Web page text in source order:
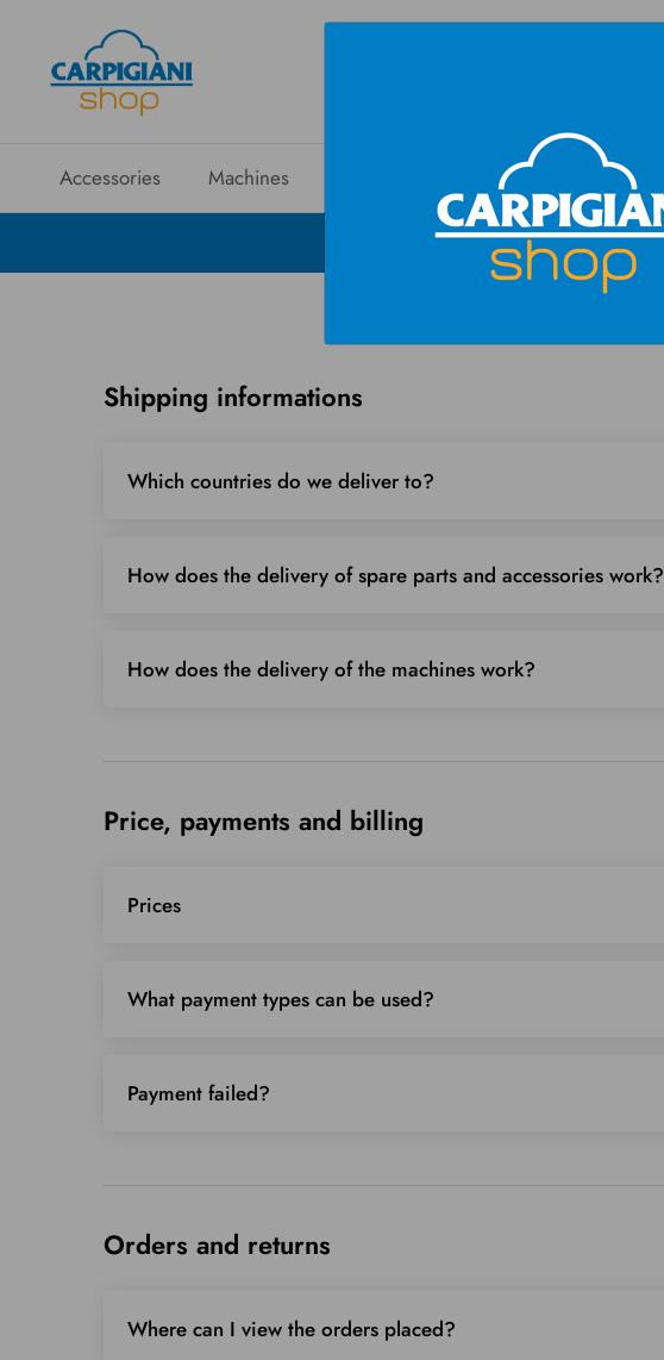
Accessories Machines Sales Network
Shipping informations
Which countries do we deliver to?
How does the delivery of spare parts and accessories work?
How does the delivery of the machines work?
Price, payments and billing
Prices
What payment types can be used?
Payment failed?
Orders and returns
Where can I view the orders placed?